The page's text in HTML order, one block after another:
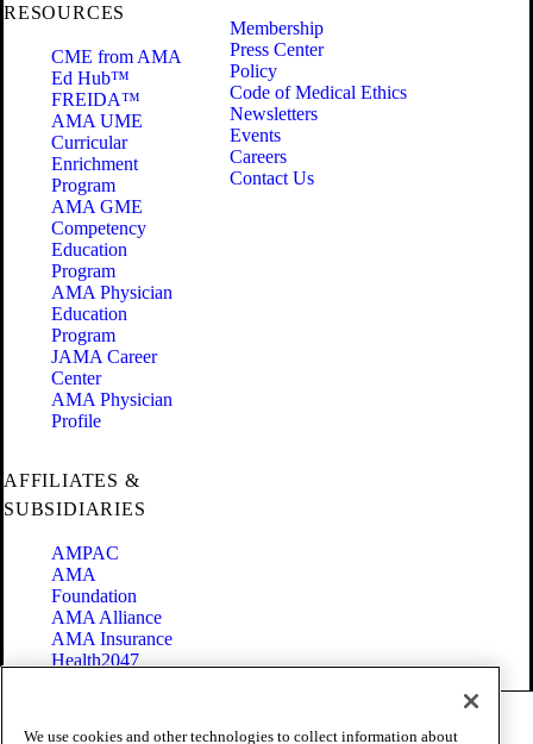
RESOURCES
CME from AMA
Ed Hub™
FREIDA™
AMA UME
Curricular
Enrichment
Program
AMA GME
Competency
Education
Program
AMA Physician
Education
Program
JAMA Career
Center
AMA Physician
Profile
Membership
Press Center
Policy
Code of Medical Ethics
Newsletters
Events
Careers
Contact Us
AFFILIATES &
SUBSIDIARIES
AMPAC
AMA
Foundation
AMA Alliance
AMA Insurance
Health2047
We use cookies and other technologies to collect information about